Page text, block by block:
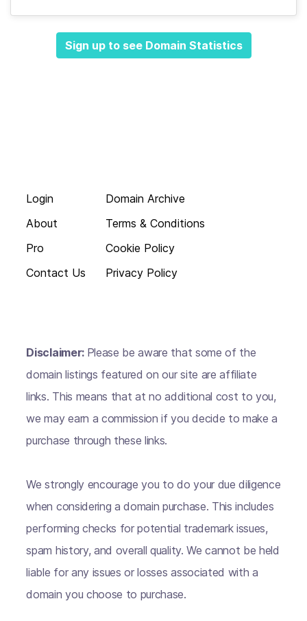
Sign up to see Domain Statistics
Login
About
Pro
Contact Us
Domain Archive
Terms & Conditions
Cookie Policy
Privacy Policy
Disclaimer: Please be aware that some of the
domain listings featured on our site are affiliate
links. This means that at no additional cost to you,
we may earn a commission if you decide to make a
purchase through these links.
We strongly encourage you to do your due diligence
when considering a domain purchase. This includes
performing checks for potential trademark issues,
spam history, and overall quality. We cannot be held
liable for any issues or losses associated with a
domain you choose to purchase.